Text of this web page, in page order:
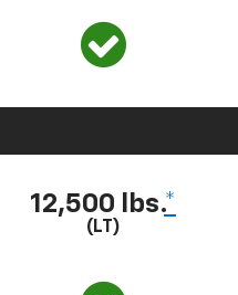
12,500 lbs.*
(LT)